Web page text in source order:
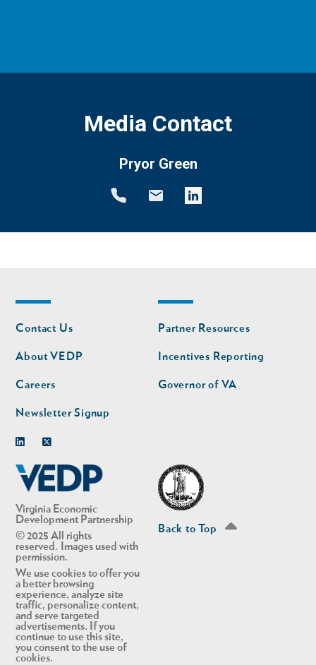
Media Contact
Pryor Green
Virginia Economic
Development Partnership
© 2025 All rights
reserved. Images used with
permission.
We use cookies to offer you
a better browsing
experience, analyze site
traffic, personalize content,
and serve targeted
advertisements. If you
continue to use this site,
you consent to the use of
cookies.
Footer
nav
Contact Us
About VEDP
Careers
Newsletter Signup
Footer
nav
second
Partner Resources
Incentives Reporting
Governor of VA
Back to Top